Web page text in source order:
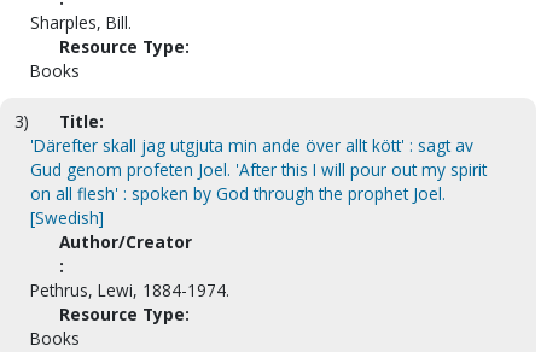
Sharples, Bill.
Resource Type:
Books
3)
Title:
'Därefter skall jag utgjuta min ande över allt kött' : sagt av
Gud genom profeten Joel. 'After this I will pour out my spirit
on all flesh' : spoken by God through the prophet Joel.
[Swedish]
Author/Creator
:
Pethrus, Lewi, 1884-1974.
Resource Type:
Books